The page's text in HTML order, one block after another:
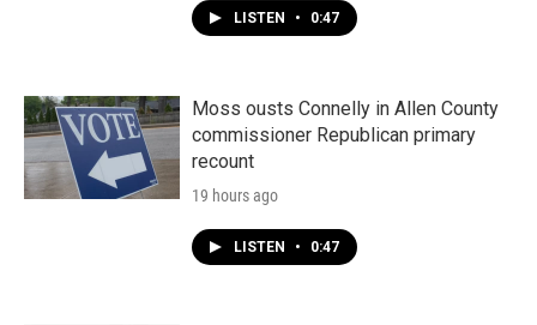
LISTEN • 0:47
Moss ousts Connelly in Allen County
commissioner Republican primary
recount
19 hours ago
LISTEN • 0:47